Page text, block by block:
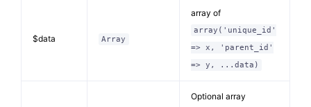
$data Array
array of
array('unique_id'
=> x, 'parent_id'
=> y, ...data)
Optional array